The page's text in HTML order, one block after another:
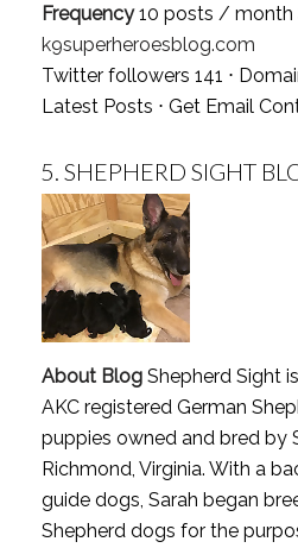
Frequency10 posts / month
k9superheroesblog.com
Twitter followers 141 ⋅
Latest Posts ⋅ Get Email
5. SHEPHERD SIGHT
About BlogShepherd Sight
AKC registered German
puppies owned and bred by
Richmond, Virginia. With a
guide dogs, Sarah began
Shepherd dogs for the